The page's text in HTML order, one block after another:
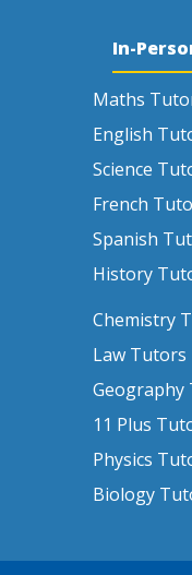
In-
Maths
English
Science
French
Spanish
History
Chemistry
Law Tutors
Geography
11 Plus
Physics
Biology